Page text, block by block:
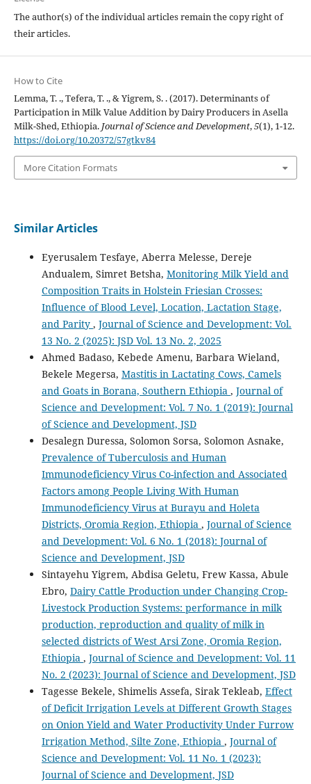
The author(s) of the individual articles remain the copy right of
their articles.
How to Cite
Lemma, T. ., Tefera, T. ., & Yigrem, S. . (2017). Determinants of
Participation in Milk Value Addition by Dairy Producers in Asella
Milk-Shed, Ethiopia. Journal of Science and Development,5(1), 1-12.
https://doi.org/10.20372/57gtkv84
More Citation Formats
Similar Articles
Eyerusalem Tesfaye, Aberra Melesse, Dereje
Andualem, Simret Betsha, Monitoring Milk Yield and
Composition Traits in Holstein Friesian Crosses:
Influence of Blood Level, Location, Lactation Stage,
and Parity , Journal of Science and Development: Vol.
13 No. 2 (2025): JSD Vol. 13 No. 2, 2025
Ahmed Badaso, Kebede Amenu, Barbara Wieland,
Bekele Megersa, Mastitis in Lactating Cows, Camels
and Goats in Borana, Southern Ethiopia , Journal of
Science and Development: Vol. 7 No. 1 (2019): Journal
of Science and Development, JSD
Desalegn Duressa, Solomon Sorsa, Solomon Asnake,
Prevalence of Tuberculosis and Human
Immunodeficiency Virus Co-infection and Associated
Factors among People Living With Human
Immunodeficiency Virus at Burayu and Holeta
Districts, Oromia Region, Ethiopia , Journal of Science
and Development: Vol. 6 No. 1 (2018): Journal of
Science and Development, JSD
Sintayehu Yigrem, Abdisa Geletu, Frew Kassa, Abule
Ebro, Dairy Cattle Production under Changing Crop-
Livestock Production Systems: performance in milk
production, reproduction and quality of milk in
selected districts of West Arsi Zone, Oromia Region,
Ethiopia , Journal of Science and Development: Vol. 11
No. 2 (2023): Journal of Science and Development, JSD
Tagesse Bekele, Shimelis Assefa, Sirak Tekleab, Effect
of Deficit Irrigation Levels at Different Growth Stages
on Onion Yield and Water Productivity Under Furrow
Irrigation Method, Silte Zone, Ethiopia , Journal of
Science and Development: Vol. 11 No. 1 (2023):
Journal of Science and Development, JSD